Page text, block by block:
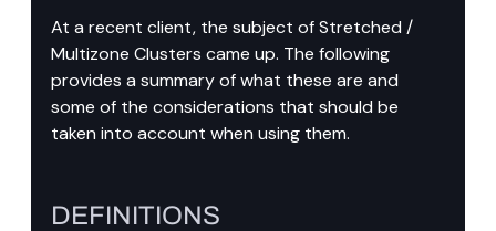
At a recent client, the subject of Stretched /
Multizone Clusters came up. The following
provides a summary of what these are and
some of the considerations that should be
taken into account when using them.
DEFINITIONS